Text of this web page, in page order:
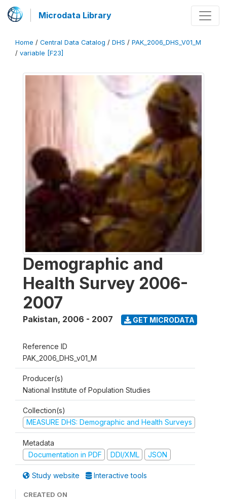
Microdata Library
Home / Central Data Catalog / DHS / PAK_2006_DHS_V01_M
/ variable [F23]
Demographic and
Health Survey 2006-
2007
Pakistan, 2006 - 2007 GET MICRODATA
Reference ID
PAK_2006_DHS_v01_M
Producer(s)
National Institute of Population Studies
Collection(s)
MEASURE DHS: Demographic and Health Surveys
Metadata
Documentation in PDF
DDI/XML JSON
Study website Interactive tools
CREATED ON